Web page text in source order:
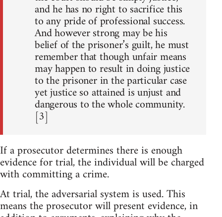
and he has no right to sacrifice this
to any pride of professional success.
And however strong may be his
belief of the prisoner’s guilt, he must
remember that though unfair means
may happen to result in doing justice
to the prisoner in the particular case
yet justice so attained is unjust and
dangerous to the whole community.
[3]
If a prosecutor determines there is enough
evidence for trial, the individual will be charged
with committing a crime.
At trial, the adversarial system is used. This
means the prosecutor will present evidence, in